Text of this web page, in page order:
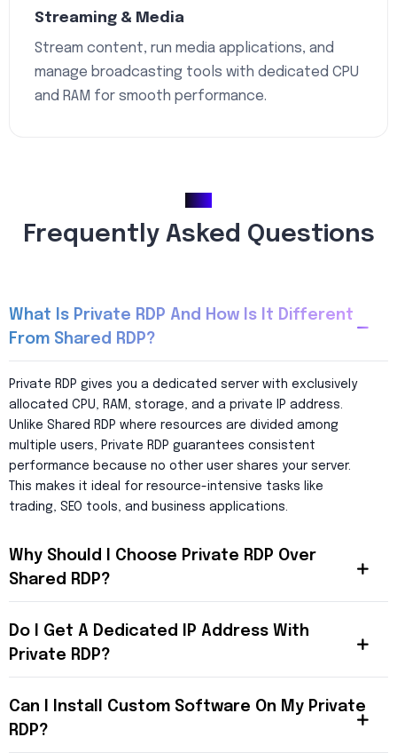
Streaming & Media
Stream content, run media applications, and
manage broadcasting tools with dedicated CPU
and RAM for smooth performance.
Frequently Asked Questions
What Is Private RDP And How Is It Different
From Shared RDP?
Private RDP gives you a dedicated server with exclusively
allocated CPU, RAM, storage, and a private IP address.
Unlike Shared RDP where resources are divided among
multiple users, Private RDP guarantees consistent
performance because no other user shares your server.
This makes it ideal for resource-intensive tasks like
trading, SEO tools, and business applications.
Why Should I Choose Private RDP Over
Shared RDP?
Do I Get A Dedicated IP Address With
Private RDP?
Can I Install Custom Software On My Private
RDP?